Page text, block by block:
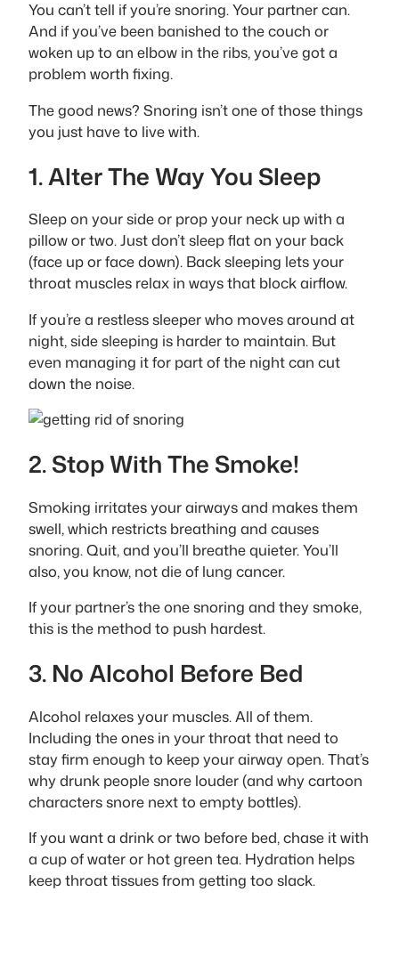
You can’t tell if you’re snoring. Your partner can.
And if you’ve been banished to the couch or
woken up to an elbow in the ribs, you’ve got a
problem worth fixing.
The good news? Snoring isn’t one of those things
you just have to live with.
1. Alter The Way You Sleep
Sleep on your side or prop your neck up with a
pillow or two. Just don’t sleep flat on your back
(face up or face down). Back sleeping lets your
throat muscles relax in ways that block airflow.
If you’re a restless sleeper who moves around at
night, side sleeping is harder to maintain. But
even managing it for part of the night can cut
down the noise.
2. Stop With The Smoke!
Smoking irritates your airways and makes them
swell, which restricts breathing and causes
snoring. Quit, and you’ll breathe quieter. You’ll
also, you know, not die of lung cancer.
If your partner’s the one snoring and they smoke,
this is the method to push hardest.
3. No Alcohol Before Bed
Alcohol relaxes your muscles. All of them.
Including the ones in your throat that need to
stay firm enough to keep your airway open. That’s
why drunk people snore louder (and why cartoon
characters snore next to empty bottles).
If you want a drink or two before bed, chase it with
a cup of water or hot green tea. Hydration helps
keep throat tissues from getting too slack.